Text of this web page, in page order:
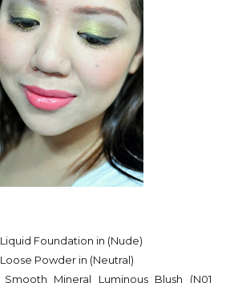
Foundation in (Nude)
Powder in (Neutral)
Mineral Luminous Blush (N01